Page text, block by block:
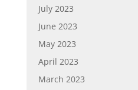
July 2023
June 2023
May 2023
April 2023
March 2023